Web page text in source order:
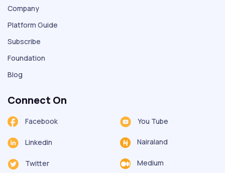
Company
Platform Guide
Subscribe
Foundation
Blog
Connect On
Facebook You Tube
Linkedin Nairaland
Twitter Medium